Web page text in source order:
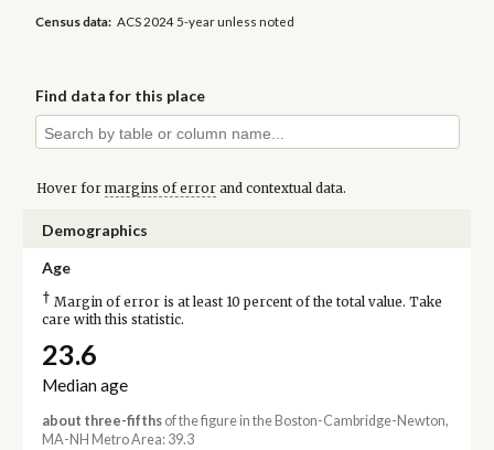
Census data: ACS 2024 5-year unless noted
Find data for this place
Hover for margins of errorand contextual data.
Demographics
Age
† Margin of error is at least 10 percent of the total value. Take
care with this statistic.
23.6
Median age
about three-fifthsof the figure in the Boston-Cambridge-Newton,
MA-NH Metro Area: 39.3